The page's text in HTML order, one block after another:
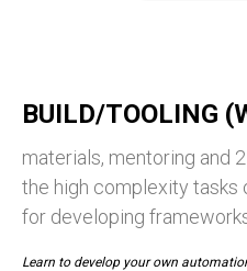
BUILD/TOOLING
materials, mentoring and
the high complexity tasks
for developing
Learn to develop your own